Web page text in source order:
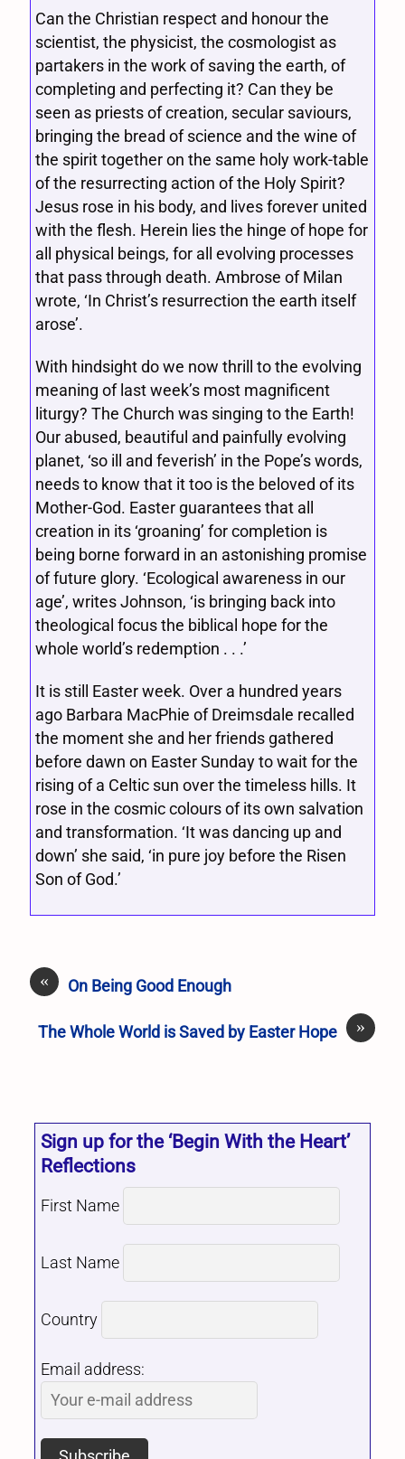
Can the Christian respect and honour the
scientist, the physicist, the cosmologist as
partakers in the work of saving the earth, of
completing and perfecting it? Can they be
seen as priests of creation, secular saviours,
bringing the bread of science and the wine of
the spirit together on the same holy work-table
of the resurrecting action of the Holy Spirit?
Jesus rose in his body, and lives forever united
with the flesh. Herein lies the hinge of hope for
all physical beings, for all evolving processes
that pass through death. Ambrose of Milan
wrote, ‘In Christ’s resurrection the earth itself
arose’.
With hindsight do we now thrill to the evolving
meaning of last week’s most magnificent
liturgy? The Church was singing to the Earth!
Our abused, beautiful and painfully evolving
planet, ‘so ill and feverish’ in the Pope’s words,
needs to know that it too is the beloved of its
Mother-God. Easter guarantees that all
creation in its ‘groaning’ for completion is
being borne forward in an astonishing promise
of future glory. ‘Ecological awareness in our
age’, writes Johnson, ‘is bringing back into
theological focus the biblical hope for the
whole world’s redemption . . .’
It is still Easter week. Over a hundred years
ago Barbara MacPhie of Dreimsdale recalled
the moment she and her friends gathered
before dawn on Easter Sunday to wait for the
rising of a Celtic sun over the timeless hills. It
rose in the cosmic colours of its own salvation
and transformation. ‘It was dancing up and
down’ she said, ‘in pure joy before the Risen
Son of God.’
« On Being Good Enough
»
The Whole World is Saved by Easter Hope
Sign up for the ‘Begin With the Heart’
Reflections
First Name
Last Name
Country
Email address: